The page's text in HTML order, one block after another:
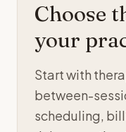
Choose
your
Start with
between-
scheduling,